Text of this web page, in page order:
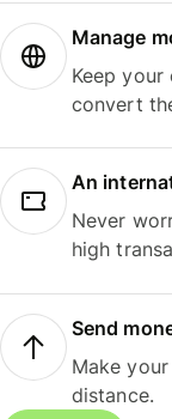
Manage
Keep your
convert
An
Never
high
Send
Make
distance.